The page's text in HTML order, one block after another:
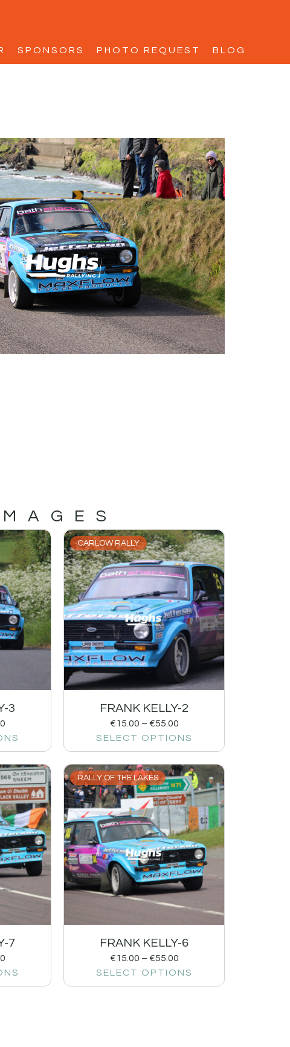
SPONSORS PHOTO REQUEST BLOG
3
CARLOW RALLY
FRANK KELLY-2
€15.00 – €55.00
SELECT OPTIONS
7
RALLY OF THE LAKES
FRANK KELLY-6
€15.00 – €55.00
SELECT OPTIONS